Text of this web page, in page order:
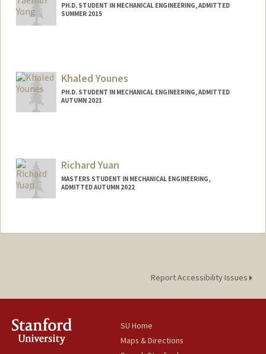
PH.D. STUDENT IN MECHANICAL ENGINEERING, ADMITTED
SUMMER 2015
Khaled Younes
PH.D. STUDENT IN MECHANICAL ENGINEERING, ADMITTED
AUTUMN 2021
Richard Yuan
MASTERS STUDENT IN MECHANICAL ENGINEERING,
ADMITTED AUTUMN 2022
Mail Code: 3067
Report Accessibility Issues
SU Home
Maps & Directions